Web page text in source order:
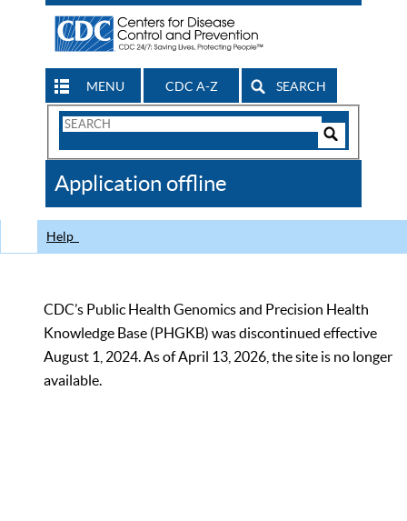
MENU CDC A-Z SEARCH
Search
CDC
Application offline
Help
CDC’s Public Health Genomics and Precision Health
Knowledge Base (PHGKB) was discontinued effective
August 1, 2024. As of April 13, 2026, the site is no longer
available.